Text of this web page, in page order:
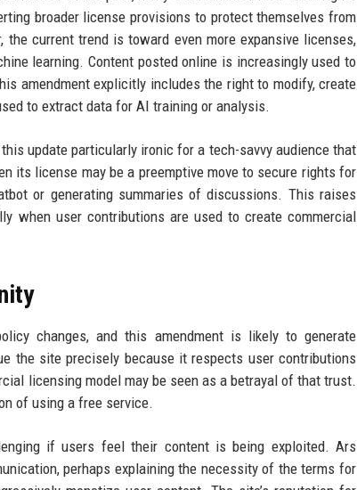
broader license provisions to protect themselves from
current trend is toward even more expansive licenses,
learning. Content posted online is increasingly used to
amendment explicitly includes the right to modify, create
to extract data for AI training or analysis.
update particularly ironic for a tech-savvy audience that
its license may be a preemptive move to secure rights for
or generating summaries of discussions. This raises
when user contributions are used to create commercial
changes, and this amendment is likely to generate
the site precisely because it respects user contributions
licensing model may be seen as a betrayal of that trust.
of using a free service.
if users feel their content is being exploited. Ars
perhaps explaining the necessity of the terms for